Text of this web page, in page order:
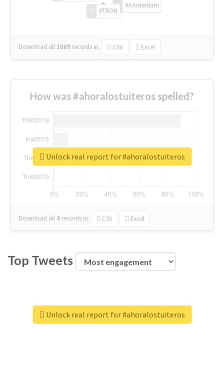
#Amsterdam
#TRON
Download all 1069 records in: CSV Excel
How was #ahoralostuiteros spelled?
Download all 4 records in: CSV Excel
Unlock real report for #ahoralostuiteros
Top Tweets
Unlock real report for #ahoralostuiteros